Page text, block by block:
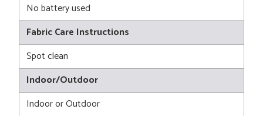
No battery used
Fabric Care Instructions
Spot clean
Indoor/Outdoor
Indoor or Outdoor